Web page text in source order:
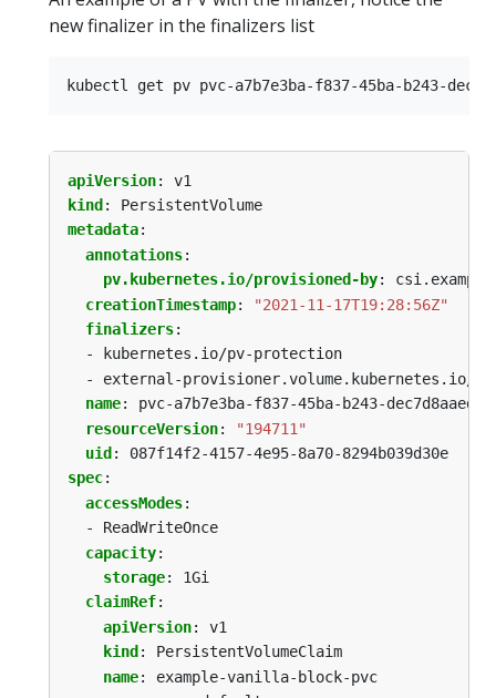
new finalizer in the finalizers list
apiVersion:
v1
kind :
PersistentVolume
metadata:
annotations:
pv.kubernetes.io/provisioned-by:
creationTimestamp:
"2021-11-17T19:28:56Z"
finalizers:
- kubernetes.io/pv-protection
- external-provisioner.volume.kubernetes.io/
name:
pvc-a7b7e3ba-f837-45ba-b243-dec7d8aaed53
resourceVersion:
"194711"
uid :
087f14f2-4157-4e95-8a70-8294b039d30e
spec:
accessModes:
- ReadWriteOnce
capacity:
storage:
1Gi
claimRef:
apiVersion:
v1
kind :
PersistentVolumeClaim
name:
example-vanilla-block-pvc